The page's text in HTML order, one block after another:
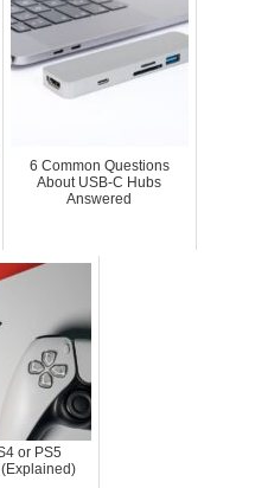
6 Common Questions
About USB-C Hubs
Answered
or PS5